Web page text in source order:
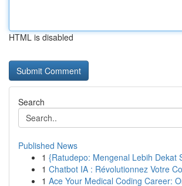
HTML is disabled
Search
Published News
1 {Ratudepo: Mengenal Lebih Dekat
1 Chatbot IA : Révolutionnez Votre
1 Ace Your Medical Coding Career: